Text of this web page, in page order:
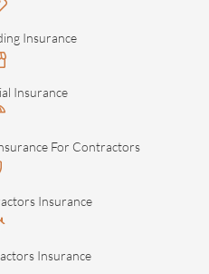
Insurance
Insurance
For Contractors
Insurance
Insurance